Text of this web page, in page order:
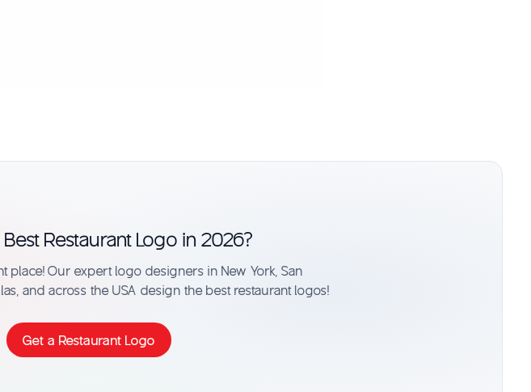
Restaurant Logo in 2026?
place! Our expert logo designers in New York, San
and across the USA design the best restaurant logos!
Get a Restaurant Logo